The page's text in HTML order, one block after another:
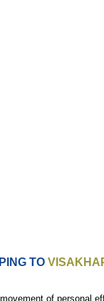
TO
of personal